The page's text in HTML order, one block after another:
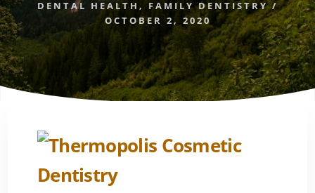
DENTAL HEALTH , FAMILY DENTISTRY/
OCTOBER 2, 2020